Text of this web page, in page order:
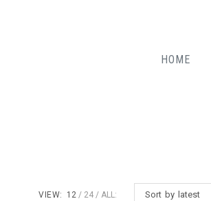
HOME
Sort by latest
VIEW: 12 24 ALL: